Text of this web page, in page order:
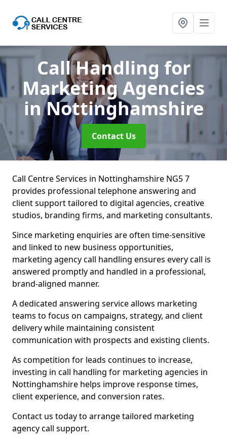
Call Handling for
Marketing Agencies
in Nottinghamshire
Contact Us
Call Centre Services in Nottinghamshire NG5 7
provides professional telephone answering and
client support tailored to digital agencies, creative
studios, branding firms, and marketing consultants.
Since marketing enquiries are often time-sensitive
and linked to new business opportunities,
marketing agency call handling ensures every call is
answered promptly and handled in a professional,
brand-aligned manner.
A dedicated answering service allows marketing
teams to focus on campaigns, strategy, and client
delivery while maintaining consistent
communication with prospects and existing clients.
As competition for leads continues to increase,
investing in call handling for marketing agencies in
Nottinghamshire helps improve response times,
client experience, and conversion rates.
Contact us today to arrange tailored marketing
agency call support.